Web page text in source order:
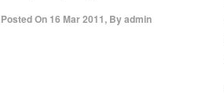
Posted On 16 Mar 2011, Byadmin